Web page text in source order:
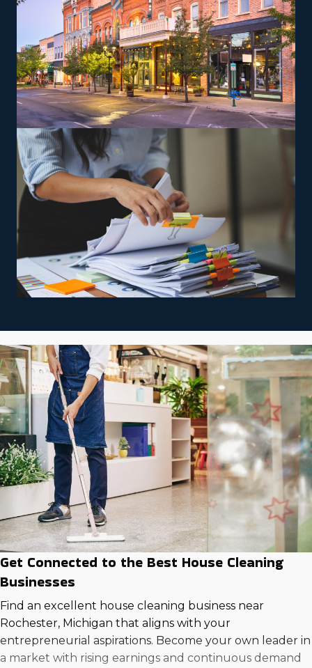
Get Connected to the Best House Cleaning
Businesses
Find an excellent house cleaning business near
Rochester, Michigan that aligns with your
entrepreneurial aspirations. Become your own leader in
a market with rising earnings and continuous demand